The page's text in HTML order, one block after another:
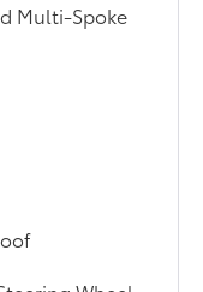
Multi-Spoke